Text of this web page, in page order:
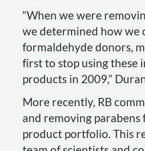
“When we were
we determined how we
formaldehyde donors,
first to stop using these
products in 2009,”
More recently, RB
and removing
product portfolio. This